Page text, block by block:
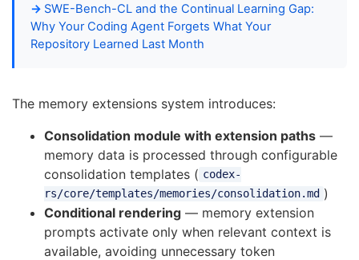
SWE-Bench-CL and the Continual Learning Gap:
Why Your Coding Agent Forgets What Your
Repository Learned Last Month
The memory extensions system introduces:
Consolidation module with extension paths —
memory data is processed through configurable
consolidation templates ( codex-
rs/core/templates/memories/consolidation.md )
Conditional rendering — memory extension
prompts activate only when relevant context is
available, avoiding unnecessary token